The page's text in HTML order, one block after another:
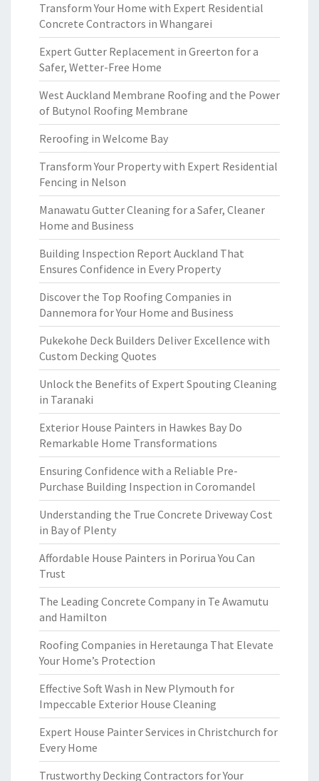
Transform Your Home with Expert Residential
Concrete Contractors in Whangarei
Expert Gutter Replacement in Greerton for a
Safer, Wetter-Free Home
West Auckland Membrane Roofing and the Power
of Butynol Roofing Membrane
Reroofing in Welcome Bay
Transform Your Property with Expert Residential
Fencing in Nelson
Manawatu Gutter Cleaning for a Safer, Cleaner
Home and Business
Building Inspection Report Auckland That
Ensures Confidence in Every Property
Discover the Top Roofing Companies in
Dannemora for Your Home and Business
Pukekohe Deck Builders Deliver Excellence with
Custom Decking Quotes
Unlock the Benefits of Expert Spouting Cleaning
in Taranaki
Exterior House Painters in Hawkes Bay Do
Remarkable Home Transformations
Ensuring Confidence with a Reliable Pre-
Purchase Building Inspection in Coromandel
Understanding the True Concrete Driveway Cost
in Bay of Plenty
Affordable House Painters in Porirua You Can
Trust
The Leading Concrete Company in Te Awamutu
and Hamilton
Roofing Companies in Heretaunga That Elevate
Your Home’s Protection
Effective Soft Wash in New Plymouth for
Impeccable Exterior House Cleaning
Expert House Painter Services in Christchurch for
Every Home
Trustworthy Decking Contractors for Your